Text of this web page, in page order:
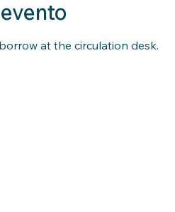
at the circulation desk.